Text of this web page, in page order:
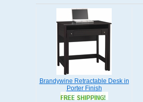
Brandywine Retractable Desk in
Porter Finish